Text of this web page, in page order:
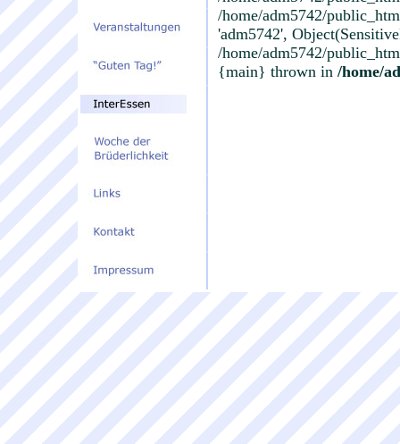
/home/adm5742/
'adm5742',
/home/adm5742/
{main} thrown in /home/